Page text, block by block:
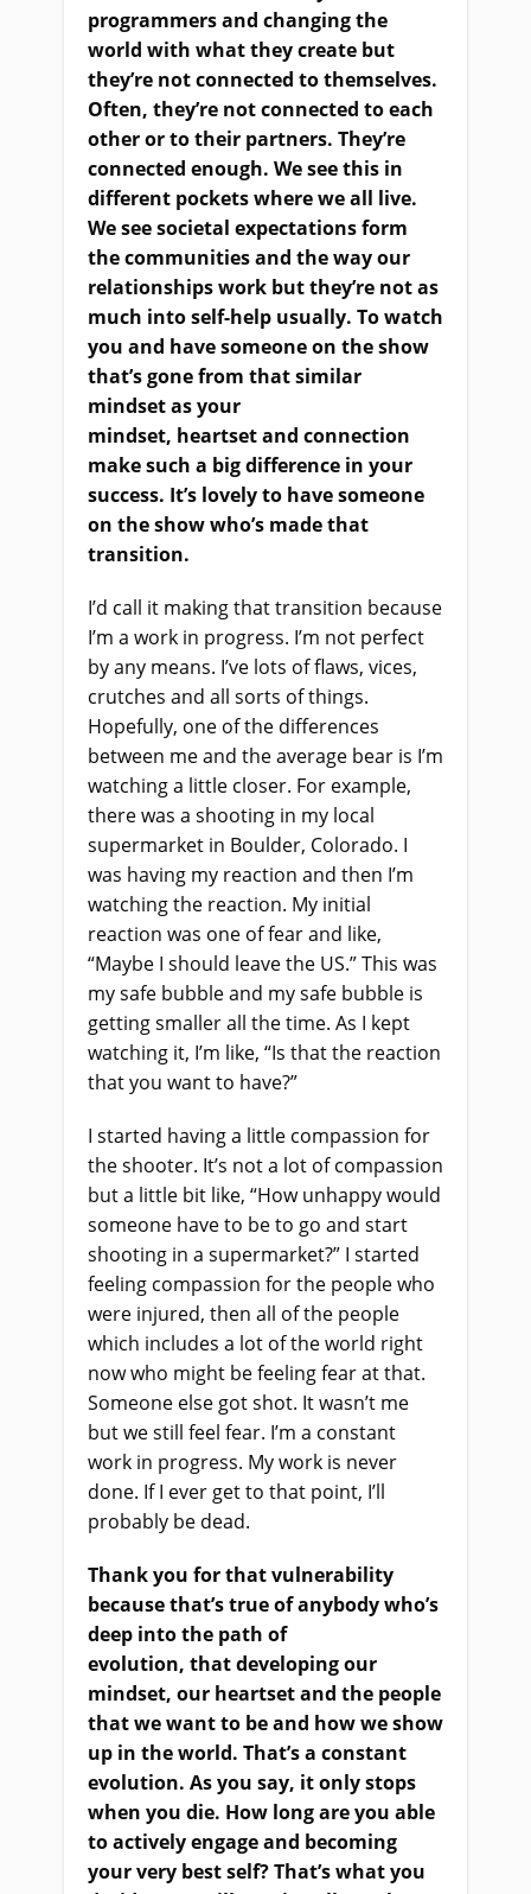
programmers and changing the
world with what they create but
they’re not connected to themselves.
Often, they’re not connected to each
other or to their partners. They’re
connected enough. We see this in
different pockets where we all live.
We see societal expectations form
the communities and the way our
relationships work but they’re not as
much into self-help usually. To watch
you and have someone on the show
that’s gone from that similar
mindsetasyour
mindset, heartset and connection
make such a big difference in your
success. It’s lovely to have someone
on the show who’s made that
transition.
I’d call it making that transition because
I’m a work in progress. I’m not perfect
by any means. I’ve lots of flaws, vices,
crutches and all sorts of things.
Hopefully, one of the differences
between me and the average bear is I’m
watching a little closer. For example,
there was a shooting in my local
supermarket in Boulder, Colorado. I
was having my reaction and then I’m
watching the reaction. My initial
reaction was one of fear and like,
“Maybe I should leave the US.”This was
my safe bubble and my safe bubble is
getting smaller all the time. As I kept
watching it, I’m like, “Is that the reaction
that you want to have?”
I started having a little compassion for
the shooter. It’s not a lot of compassion
but a little bit like, “How unhappy would
someone have to be to go and start
shooting in a supermarket?” I started
feeling compassion for the people who
were injured, then all of the people
which includes a lot of the world right
now who might be feeling fear at that.
Someone else got shot. It wasn’t me
but we still feel fear. I’m a constant
work in progress. My work is never
done. If I ever get to that point, I’ll
probably be dead.
Thank you for that vulnerability
because that’s true of anybody who’s
deep into the path of
evolution, thatdeveloping our
mindset, our heartsetand the people
that we want to be and how we show
up in the world. That’s a constant
evolution. As you say, it only stops
when you die. How long are you able
to actively engage and becoming
your very best self? That’s what you